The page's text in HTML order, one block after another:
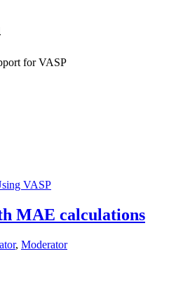
for VASP
VASP
MAE calculations
, Moderator